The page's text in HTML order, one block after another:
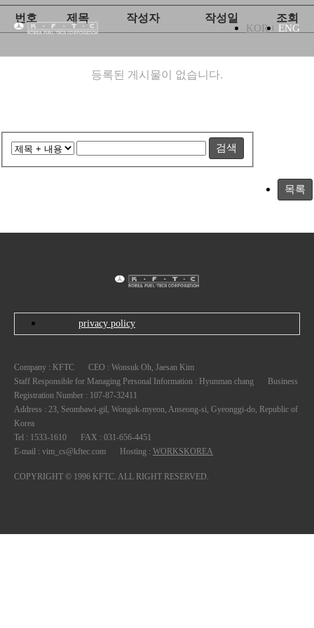
KOR ENG
번호 제목 작성자 작성일 조회
등록된 게시물이 없습니다.
검색
목록
privacy policy
Company : KFTC
CEO : Wonsuk Oh, Jaesan Kim
Staff Responsible for Managing Personal Information : Hyunman chang
Registration Number : 107-87-32411
Korea
Tel : 1533-1610
FAX : 031-656-4451
E-mail : vim_cs@kftec.com
Hosting : WORKSKOREA
COPYRIGHT © 1996 KFTC. ALL RIGHT RESERVED.